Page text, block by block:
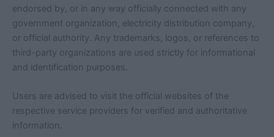
endorsed by, or in any way officially connected with any
government organization, electricity distribution company,
or official authority. Any trademarks, logos, or references to
third-party organizations are used strictly for informational
and identification purposes.
Users are advised to visit the official websites of the
respective service providers for verified and authoritative
information.